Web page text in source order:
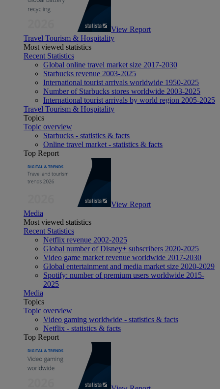
View Report
Travel Tourism & Hospitality
Most viewed statistics
Recent Statistics
Global online travel market size 2017-2030
Starbucks revenue 2003-2025
International tourist arrivals worldwide 1950-2025
Number of Starbucks stores worldwide 2003-2025
International tourist arrivals by world region 2005-2025
Travel Tourism & Hospitality
Topics
Topic overview
Starbucks - statistics & facts
Online travel market - statistics & facts
Top Report
View Report
Media
Most viewed statistics
Recent Statistics
Netflix revenue 2002-2025
Global number of Disney+ subscribers 2020-2025
Video game market revenue worldwide 2017-2030
Global entertainment and media market size 2020-2029
Spotify: number of premium users worldwide 2015-
2025
Media
Topics
Topic overview
Video gaming worldwide - statistics & facts
Netflix - statistics & facts
Top Report